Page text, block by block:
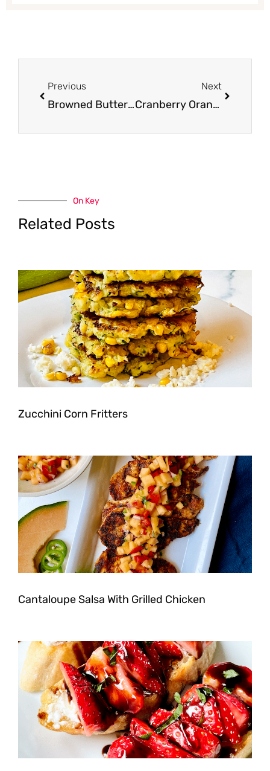
Previous
Browned Butter Chocolate Chip Cookies
Next
Cranberry Orange Curried Couscous Salad
On Key
Related Posts
Zucchini Corn Fritters
Cantaloupe Salsa With Grilled Chicken